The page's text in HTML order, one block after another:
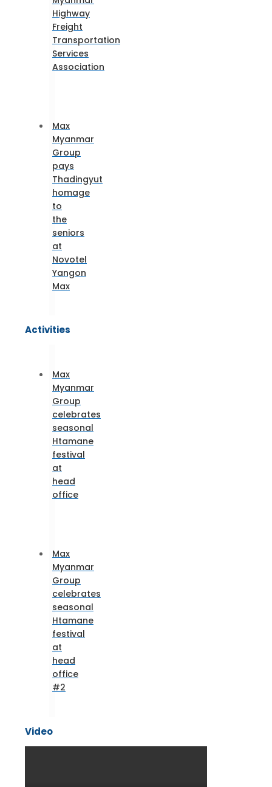
Highway
Freight
Transportation
Services
Association
Max
Myanmar
Group
pays
Thadingyut
homage
to
the
seniors
at
Novotel
Yangon
Max
Activities
Max
Myanmar
Group
celebrates
seasonal
Htamane
festival
at
head
office
Max
Myanmar
Group
celebrates
seasonal
Htamane
festival
at
head
office
#2
Video